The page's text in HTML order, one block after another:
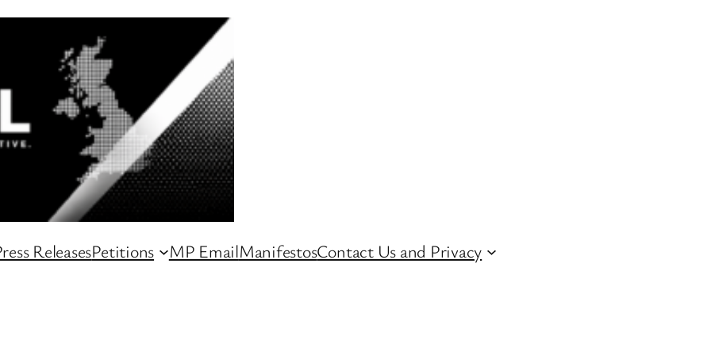
ReleasesPetitions MP EmailManifestosContact Us and Privacy